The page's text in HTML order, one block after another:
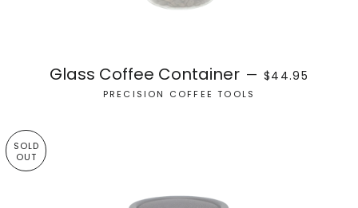
Glass Coffee Container — REGULAR PRICE
$44.95
PRECISION COFFEE TOOLS
SOLD
OUT